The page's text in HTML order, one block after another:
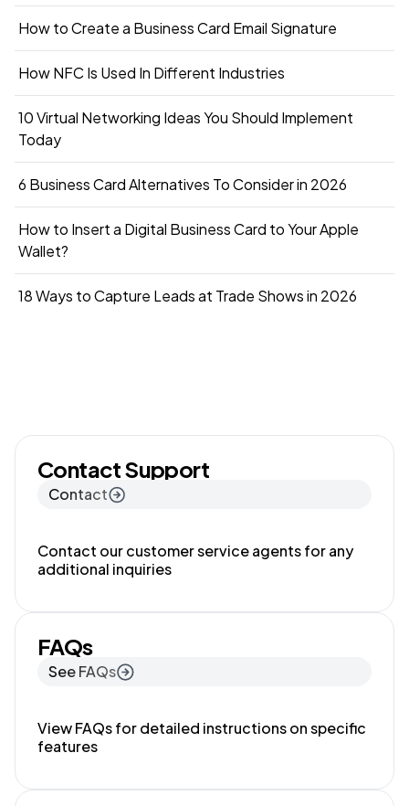
How to Create a Business Card Email Signature
How NFC Is Used In Different Industries
10 Virtual Networking Ideas You Should Implement
Today
6 Business Card Alternatives To Consider in 2026
How to Insert a Digital Business Card to Your Apple
Wallet?
18 Ways to Capture Leads at Trade Shows in 2026
Contact Support
Contact
Contact our customer service agents for any
additional inquiries
FAQs
See FAQs
View FAQs for detailed instructions on specific
features